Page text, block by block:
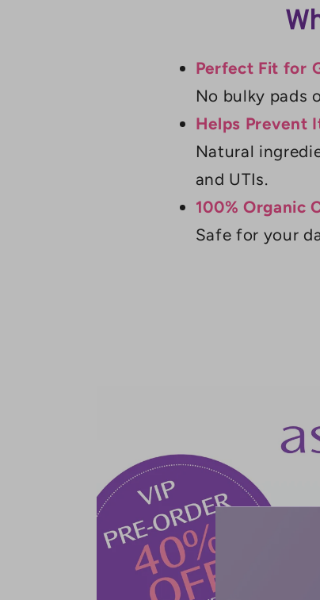
Perfect Fit for
No bulky pads
Helps Prevent
Natural
and UTIs.
100% Organic
Safe for your